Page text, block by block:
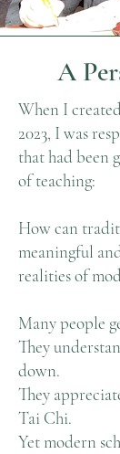
A
When I
2023, I was
that had been
of teaching:
How can
meaningful
realities of
Many people
They
down.
They
Tai Chi.
Yet modern